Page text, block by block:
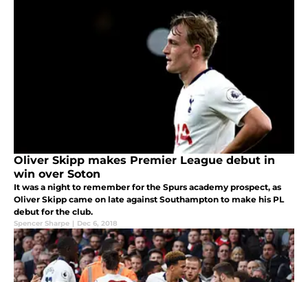
Oliver Skipp makes Premier League debut in
win over Soton
It was a night to remember for the Spurs academy prospect, as
Oliver Skipp came on late against Southampton to make his PL
debut for the club.
Spencer Sharpe | Dec 6, 2018